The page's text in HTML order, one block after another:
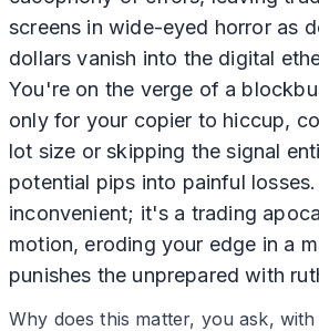
screens in wide-eyed horror as
dollars vanish into the digital
You're on the verge of a
only for your copier to hiccup,
lot size or skipping the signal
potential pips into painful
inconvenient; it's a trading
motion, eroding your edge in a
punishes the unprepared with
Why does this matter, you ask,